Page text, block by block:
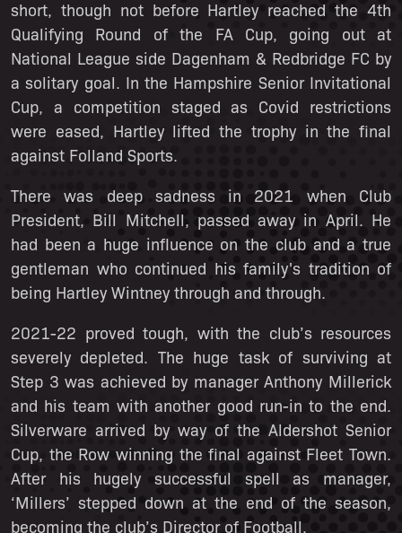
short, though not before Hartley reached the 4th
Qualifying Round of the FA Cup, going out at
National League side Dagenham & Redbridge FC by
a solitary goal. In the Hampshire Senior Invitational
Cup, a competition staged as Covid restrictions
were eased, Hartley lifted the trophy in the final
against Folland Sports.
There was deep sadness in 2021 when Club
President, Bill Mitchell, passed away in April. He
had been a huge influence on the club and a true
gentleman who continued his family's tradition of
being Hartley Wintney through and through.
2021-22 proved tough, with the club’s resources
severely depleted. The huge task of surviving at
Step 3 was achieved by manager Anthony Millerick
and his team with another good run-in to the end.
Silverware arrived by way of the Aldershot Senior
Cup, the Row winning the final against Fleet Town.
After his hugely successful spell as manager,
‘Millers’ stepped down at the end of the season,
becoming the club’s Director of Football.